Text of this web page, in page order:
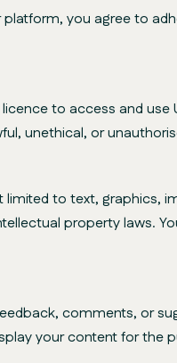
you agree to
to access and
unethical, or
to text, graphics,
property laws.
comments, or
your content for